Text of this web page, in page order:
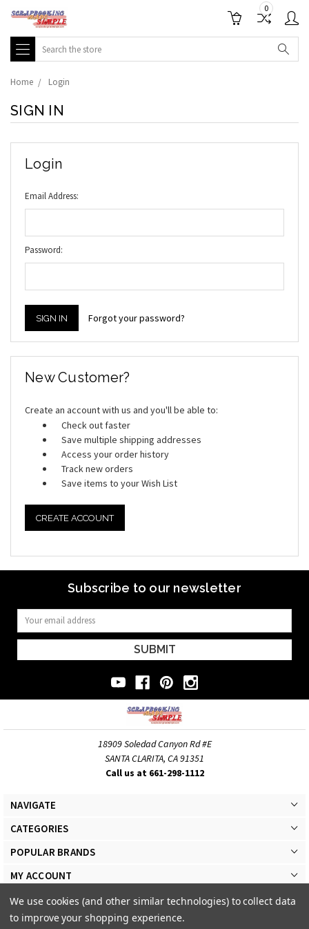
0
Search
Home Login
SIGN IN
Login
Email Address:
Password:
Forgot your password?
New Customer?
Create an account with us and you'll be able to:
Check out faster
Save multiple shipping addresses
Access your order history
Track new orders
Save items to your Wish List
CREATE ACCOUNT
Subscribe to our newsletter
Email
Address
18909 Soledad Canyon Rd #E
SANTA CLARITA, CA 91351
Call us at 661-298-1112
NAVIGATE
CATEGORIES
POPULAR BRANDS
MY ACCOUNT
We use cookies (and other similar technologies) to collect data
to improve your shopping experience.